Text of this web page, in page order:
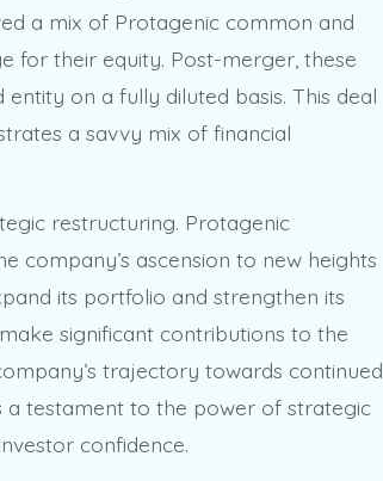
a mix of Protagenic common and
for their equity. Post-merger, these
on a fully diluted basis. This deal
a savvy mix of financial
restructuring. Protagenic
company’s ascension to new heights
its portfolio and strengthen its
significant contributions to the
trajectory towards continued
a testament to the power of strategic
confidence.